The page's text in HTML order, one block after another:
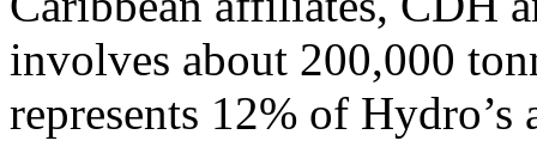
involves about 200,000
represents 12% of